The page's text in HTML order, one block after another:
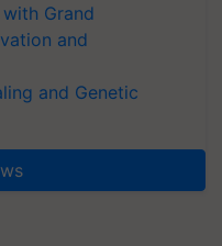
Grand
and
and Genetic